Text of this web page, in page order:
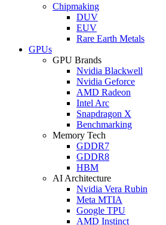
Chipmaking
DUV
EUV
Rare Earth Metals
GPUs
GPU Brands
Nvidia Blackwell
Nvidia Geforce
AMD Radeon
Intel Arc
Snapdragon X
Benchmarking
Memory Tech
GDDR7
GDDR8
HBM
AI Architecture
Nvidia Vera Rubin
Meta MTIA
Google TPU
AMD Instinct